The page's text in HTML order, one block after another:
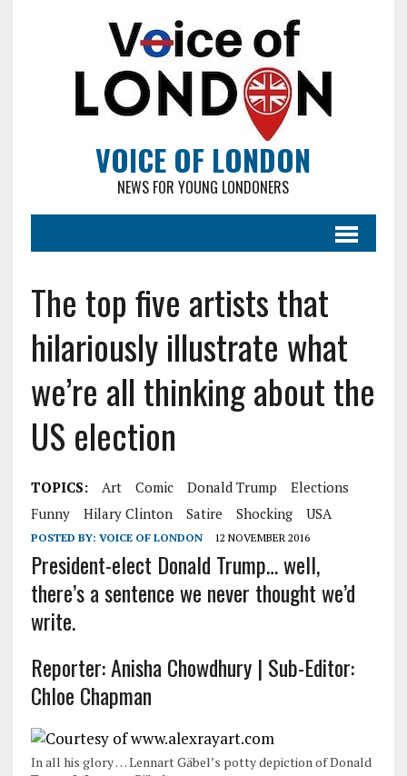
VOICE OF LONDON
NEWS FOR YOUNG LONDONERS
The top five artists that
hilariously illustrate what
we’re all thinking about the
US election
TOPICS: Art Comic Donald Trump
Elections
Funny
Hilary Clinton Satire Shocking USA
POSTED BY: VOICE OF LONDON 12 NOVEMBER 2016
President-elect Donald Trump… well,
there’s a sentence we never thought we’d
write.
Reporter: Anisha Chowdhury | Sub-Editor:
Chloe Chapman
In all his glory … Lennart Gäbel’s potty depiction of Donald